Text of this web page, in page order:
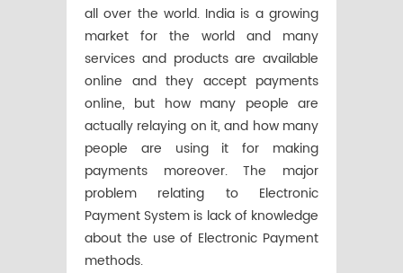
all over the world. India is a growing
market for the world and many
services and products are available
online and they accept payments
online, but how many people are
actually relaying on it, and how many
people are using it for making
payments moreover. The major
problem relating to Electronic
Payment System is lack of knowledge
about the use of Electronic Payment
methods.